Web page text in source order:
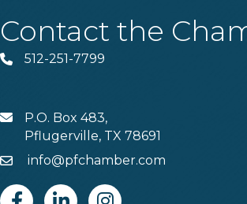
Contact the
Phone512-251-7799
MAILP.O. Box 483,
Pflugerville, TX 78691
Emailinfo@pfchamber.com
FacebookLinkedinInstagram